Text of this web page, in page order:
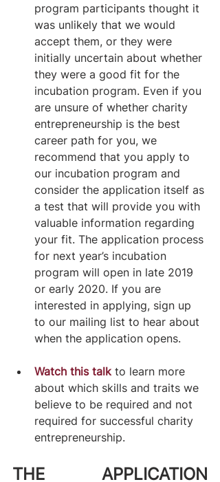
program participants thought it
was unlikely that we would
accept them, or they were
initially uncertain about whether
they were a good fit for the
incubation program. Even if you
are unsure of whether charity
entrepreneurship is the best
career path for you, we
recommend that you apply to
our incubation program and
consider the application itself as
a test that will provide you with
valuable information regarding
your fit. The application process
for next year’s incubation
program will open in late 2019
or early 2020. If you are
interested in applying, sign up
to our mailing list to hear about
when the application opens.​
Watch this talk to learn more
about which skills and traits we
believe to be required and not
required for successful charity
entrepreneurship.
THE APPLICATION